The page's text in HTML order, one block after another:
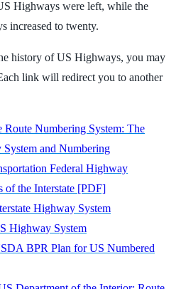
Highways were left, while the
increased to twenty.
history of US Highways, you may
link will redirect you to another
Route Numbering System: The
and Numbering
Federal Highway
of the Interstate [PDF]
Highway System
Highway System
BPR Plan for US Numbered